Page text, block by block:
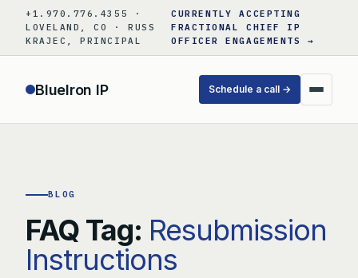
content
+1.970.776.4355 ·
LOVELAND, CO · RUSS
KRAJEC, PRINCIPAL
CURRENTLY ACCEPTING
FRACTIONAL CHIEF IP
OFFICER ENGAGEMENTS →
BlueIron IP Schedule a call →
BLOG
FAQ Tag: Resubmission
Instructions